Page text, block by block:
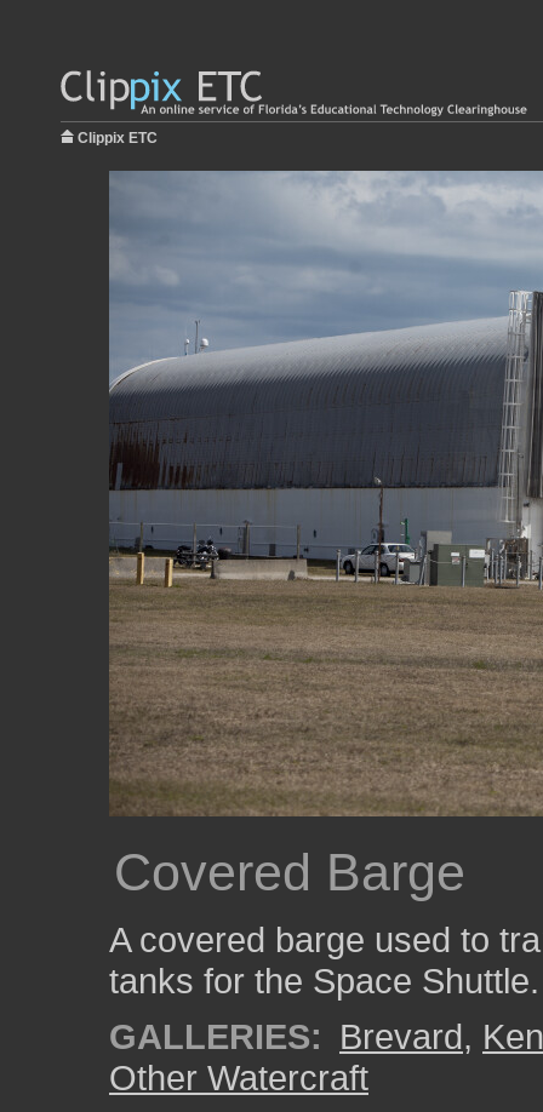
Clippix ETC
Covered Barge
A covered barge used to
tanks for the Space Shuttle.
GALLERIES: Brevard,
Other Watercraft